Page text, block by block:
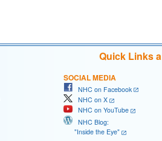
Quick Links
SOCIAL MEDIA
NHC on Facebook
NHC on X
NHC on YouTube
NHC Blog:
"Inside the Eye"